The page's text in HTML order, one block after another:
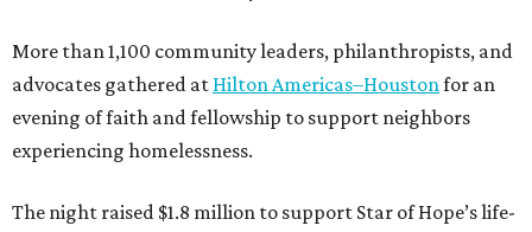
More than 1,100 community leaders, philanthropists, and
advocates gathered at Hilton Americas–Houstonfor an
evening of faith and fellowship to support neighbors
experiencing homelessness.
The night raised $1.8 million to support Star of Hope’s life-